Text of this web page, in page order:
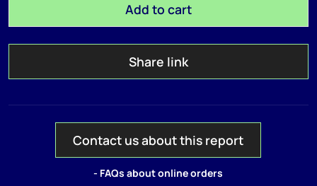
Add to cart
Share link
Contact us about this report
- FAQs about online orders